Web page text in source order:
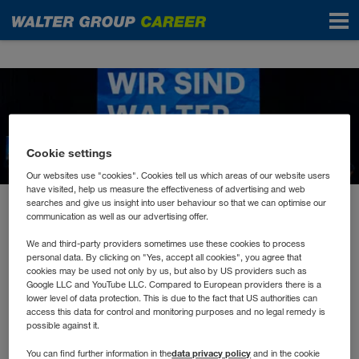
News
Don’t hesitate to Innovate!
Wer auch morgen erfolgreich sein will, muss sich
mit der Zukunft beschäftigen.
Cookie settings
Our websites use "cookies". Cookies tell us which areas of our website users
have visited, help us measure the effectiveness of advertising and web
searches and give us insight into user behaviour so that we can optimise our
communication as well as our advertising offer.
We and third-party providers sometimes use these cookies to process
personal data. By clicking on "Yes, accept all cookies", you agree that
cookies may be used not only by us, but also by US providers such as
Google LLC and YouTube LLC. Compared to European providers there is a
lower level of data protection. This is due to the fact that US authorities can
access this data for control and monitoring purposes and no legal remedy is
possible against it.
You can find further information in thedata privacy policy and in the cookie